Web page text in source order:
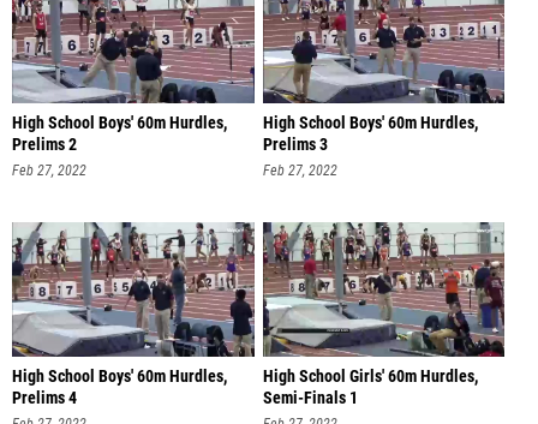
High School Boys' 60m Hurdles,
Prelims 2
Feb 27, 2022
High School Boys' 60m Hurdles,
Prelims 3
Feb 27, 2022
High School Boys' 60m Hurdles,
Prelims 4
High School Girls' 60m Hurdles,
Semi-Finals 1